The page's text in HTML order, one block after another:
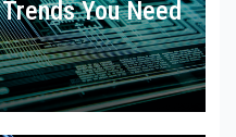
You Need